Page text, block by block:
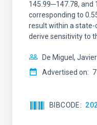
145.99─147.78, and
corresponding to
result within a
derive sensitivity to
De Miguel, Javier
Advertised on: 7
BIBCODE